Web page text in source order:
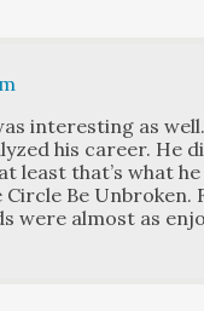
inter­est­ing as
his career. He
least that’s what
Be Unbro­ken.
were almost as